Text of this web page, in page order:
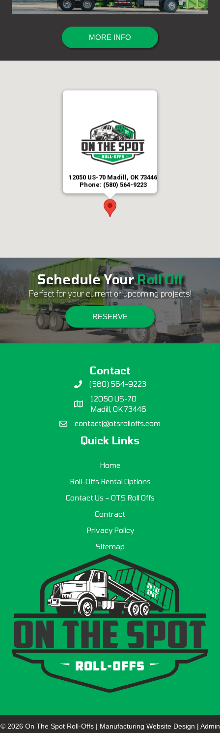
MORE INFO
12050 US-70 Madill, OK 73446
Phone: (580) 564-9223
Schedule Your Roll Off
Perfect for your current or upcoming projects!
RESERVE
Contact
(580) 564-9223
12050 US-70
Madill, OK 73446
contact@otsrolloffs.com
Quick Links
Home
Roll-Offs Rental Options
Contact Us – OTS Roll Offs
Contract
Privacy Policy
Sitemap
© 2026 On The Spot Roll-Offs | Manufacturing Website Design | Admin